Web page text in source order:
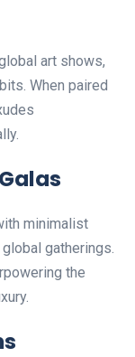
art shows,
When paired
minimalist
gatherings.
the